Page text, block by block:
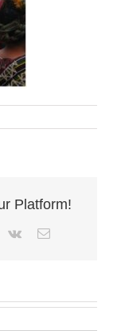
Platform!
Vk Email